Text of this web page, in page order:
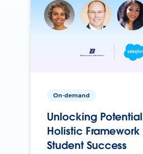
On-demand
Unlocking
Holistic Framework
Student Success